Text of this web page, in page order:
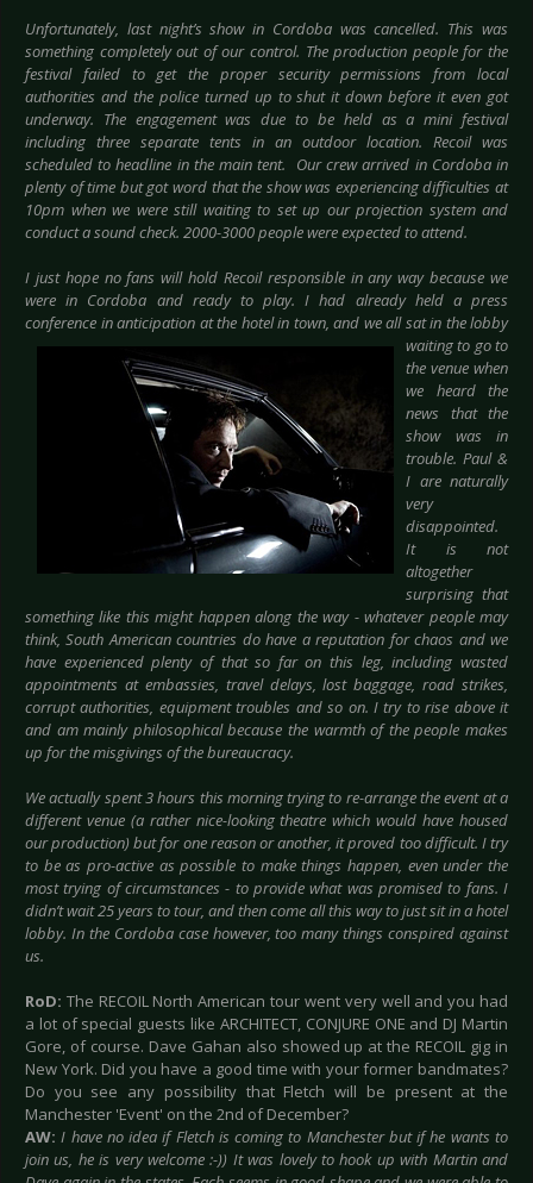
Unfortunately, last night’s show in Cordoba was cancelled. This was
something completely out of our control. The production people for the
festival failed to get the proper security permissions from local
authorities and the police turned up to shut it down before it even got
underway. The engagement was due to be held as a mini festival
including three separate tents in an outdoor location. Recoil was
scheduled to headline in the main tent. Our crew arrived in Cordoba in
plenty of time but got word that the show was experiencing difficulties at
10pm when we were still waiting to set up our projection system and
conduct a sound check. 2000-3000 people were expected to attend.
I just hope no fans will hold Recoil responsible in any way because we
were in Cordoba and ready to play. I had already held a press
conference in anticipation atthe hotel in town, and we all sat in the lobby
waiting to go to
the venue when
we heard the
news that the
show was in
trouble. Paul &
I are naturally
very
disappointed.
It is not
altogether
surprising that
something like this might happen along the way - whatever people may
think, South American countries do have a reputation for chaos and we
have experienced plenty of that so far on this leg, including wasted
appointments at embassies, travel delays, lost baggage, road strikes,
corrupt authorities, equipment troubles and so on. I try to rise above it
and am mainly philosophical because the warmth of the people makes
up for the misgivings of the bureaucracy.
We actually spent 3 hours this morning trying to re-arrange the event at a
different venue (a rather nice-looking theatre which would have housed
our production) but for one reason or another, it proved too difficult. I try
to be as pro-active as possible to make things happen, even under the
most trying of circumstances - to provide what was promised to fans. I
didn’t wait 25 years to tour, and then come all this way to just sit in a hotel
lobby. In the Cordoba case however, too many things conspired against
us.
RoD: The RECOIL North American tour went very well and you had
a lot of special guests like ARCHITECT, CONJURE ONE and DJ Martin
Gore, of course. Dave Gahan also showed up at the RECOIL gig in
New York. Did you have a good time with your former bandmates?
Do you see any possibility that Fletch will be present at the
Manchester 'Event' on the 2nd of December?
AW: I have no idea if Fletch is coming to Manchester but if he wants to
join us, he is very welcome :-)) It was lovely to hook up with Martin and